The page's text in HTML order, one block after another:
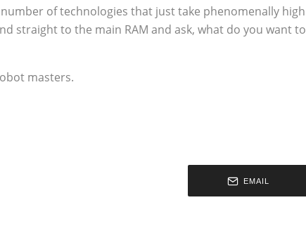
of technologies that just take phenomenally high
straight to the main RAM and ask, what do you want to
masters.
EMAIL